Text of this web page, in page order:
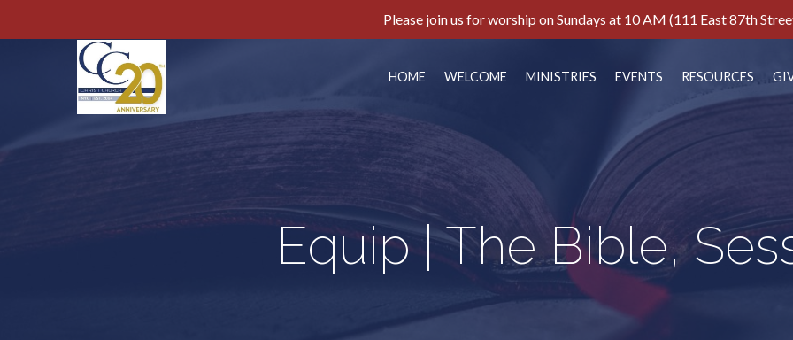
Please join us for worship on Sundays at 10 AM (111 East 87th
HOME WELCOME MINISTRIES EVENTS RESOURCES
Equip | The Bible,